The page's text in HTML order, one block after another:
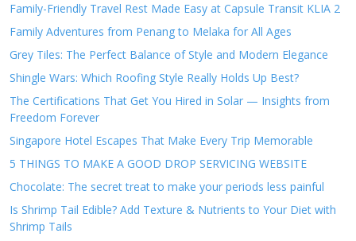
Family-Friendly Travel Rest Made Easy at Capsule Transit KLIA 2
Family Adventures from Penang to Melaka for All Ages
Grey Tiles: The Perfect Balance of Style and Modern Elegance
Shingle Wars: Which Roofing Style Really Holds Up Best?
The Certifications That Get You Hired in Solar — Insights from
Freedom Forever
Singapore Hotel Escapes That Make Every Trip Memorable
5 THINGS TO MAKE A GOOD DROP SERVICING WEBSITE
Chocolate: The secret treat to make your periods less painful
Is Shrimp Tail Edible? Add Texture & Nutrients to Your Diet with
Shrimp Tails